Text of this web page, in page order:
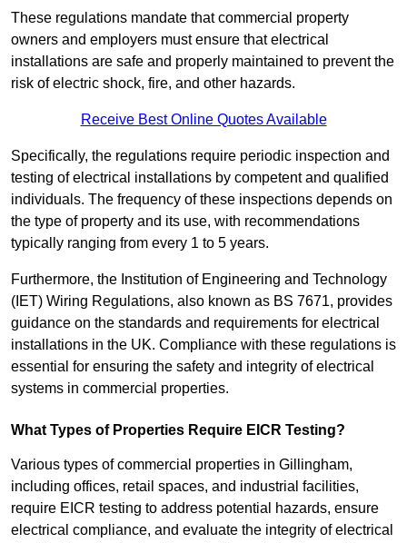
These regulations mandate that commercial property
owners and employers must ensure that electrical
installations are safe and properly maintained to prevent the
risk of electric shock, fire, and other hazards.
Receive Best Online Quotes Available
Specifically, the regulations require periodic inspection and
testing of electrical installations by competent and qualified
individuals. The frequency of these inspections depends on
the type of property and its use, with recommendations
typically ranging from every 1 to 5 years.
Furthermore, the Institution of Engineering and Technology
(IET) Wiring Regulations, also known as BS 7671, provides
guidance on the standards and requirements for electrical
installations in the UK. Compliance with these regulations is
essential for ensuring the safety and integrity of electrical
systems in commercial properties.
What Types of Properties Require EICR Testing?
Various types of commercial properties in Gillingham,
including offices, retail spaces, and industrial facilities,
require EICR testing to address potential hazards, ensure
electrical compliance, and evaluate the integrity of electrical